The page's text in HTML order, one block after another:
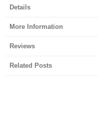
Details
More Information
Reviews
Related Posts